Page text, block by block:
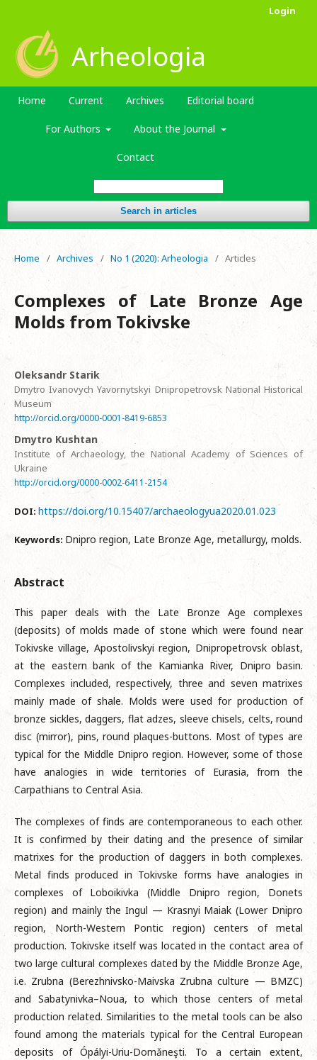
Arheologia
Home Current Archives Editorial board
For Authors About the Journal
Contact
Search in articles
Login
Home / Archives / No 1 (2020): Arheologia / Articles
Complexes of Late Bronze Age
Molds from Tokivske
Oleksandr Starik
Dmytro Ivanovych Yavornytskyi Dnipropetrovsk National Historical
Museum
http://orcid.org/0000-0001-8419-6853
Dmytro Kushtan
Institute of Archaeology, the National Academy of Sciences of
Ukraine
http://orcid.org/0000-0002-6411-2154
DOI: https://doi.org/10.15407/archaeologyua2020.01.023
Keywords: Dnipro region, Late Bronze Age, metallurgy, molds.
Abstract
This paper deals with the Late Bronze Age complexes
(deposits) of molds made of stone which were found near
Tokivske village, Apostolivskyi region, Dnipropetrovsk oblast,
at the eastern bank of the Kamianka River, Dnipro basin.
Complexes included, respectively, three and seven matrixes
mainly made of shale. Molds were used for production of
bronze sickles, daggers, flat adzes, sleeve chisels, celts, round
disc (mirror), pins, round plaques-buttons. Most of types are
typical for the Middle Dnipro region. However, some of those
have analogies in wide territories of Eurasia, from the
Carpathians to Central Asia.
The complexes of finds are contemporaneous to each other.
It is confirmed by their dating and the presence of similar
matrixes for the production of daggers in both complexes.
Metal finds produced in Tokivske forms have analogies in
complexes of Loboikivka (Middle Dnipro region, Donets
region) and mainly the Ingul — Krasnyi Maiak (Lower Dnipro
region, North-Western Pontic region) centers of metal
production. Tokivske itself was located in the contact area of
two large cultural complexes dated by the Middle Bronze Age,
i.e. Zrubna (Berezhnivsko-Maivska Zrubna culture — BMZC)
and Sabatynivka–Noua, to which those centers of metal
production related. Similarities to the metal tools can be also
found among the materials typical for the Central European
deposits of Ópályi-Uriu-Domǎneşti. To a certain extent,